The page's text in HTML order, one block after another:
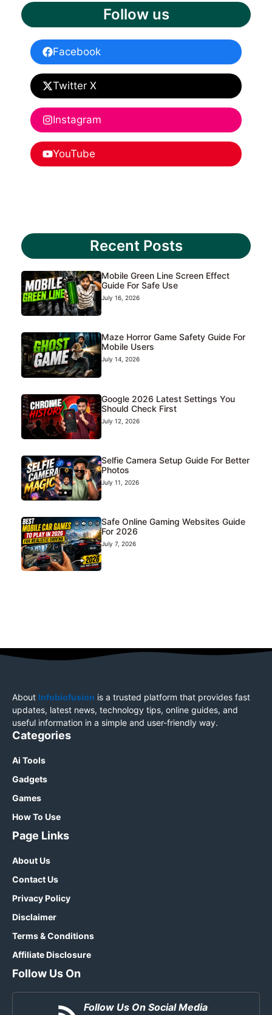
Follow us
Facebook
Twitter X
Instagram
YouTube
Recent Posts
Mobile Green Line Screen Effect
Guide For Safe Use
July 16, 2026
Maze Horror Game Safety Guide For
Mobile Users
July 14, 2026
Google 2026 Latest Settings You
Should Check First
July 12, 2026
Selfie Camera Setup Guide For Better
Photos
July 11, 2026
Safe Online Gaming Websites Guide
For 2026
July 7, 2026
About Infobiofusion is a trusted platform that provides fast
updates, latest news, technology tips, online guides, and
useful information in a simple and user-friendly way.
Categories
Ai Tools
Gadgets
Games
How To Use
Page Links
About Us
Contact Us
Privacy Policy
Disclaimer
Terms & Conditions
Affiliate Disclosure
Follow Us On
Follow Us On Social Media